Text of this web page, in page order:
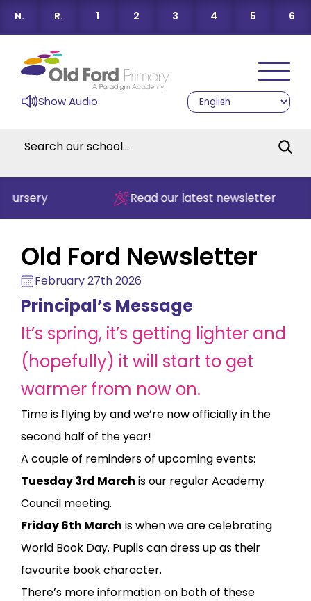
N. R. 1 2 3 4 5 6
Show Audio
Read our latest newsletter
Old Ford Newsletter
February 27th 2026
Principal’s Message
It’s spring, it’s getting lighter and
(hopefully) it will start to get
warmer from now on.
Time is flying by and we’re now officially in the
second half of the year!
A couple of reminders of upcoming events:
Tuesday 3rd March is our regular Academy
Council meeting.
Friday 6th March is when we are celebrating
World Book Day. Pupils can dress up as their
favourite book character.
There’s more information on both of these